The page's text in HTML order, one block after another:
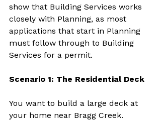
show that Building Services works
closely with Planning, as most
applications that start in Planning
must follow through to Building
Services for a permit.
Scenario 1: The Residential Deck
You want to build a large deck at
your home near Bragg Creek.